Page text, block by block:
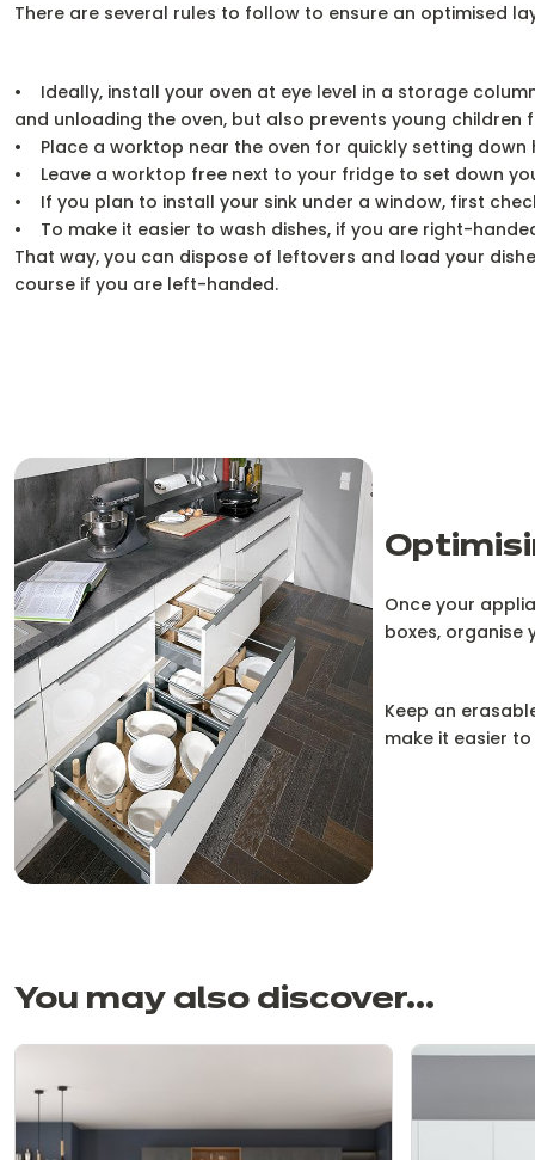
There are several rules to follow to ensure an optimised
• Ideally, install your oven at eye level in a storage
and unloading the oven, but also prevents young
• Place a worktop near the oven for quickly setting down
• Leave a worktop free next to your fridge to set down
• If you plan to install your sink under a window, first
• To make it easier to wash dishes, if you are right-
That way, you can dispose of leftovers and load your
course if you are left-handed.
Once your
boxes, organise
Keep an
make it easier
You may also discover...